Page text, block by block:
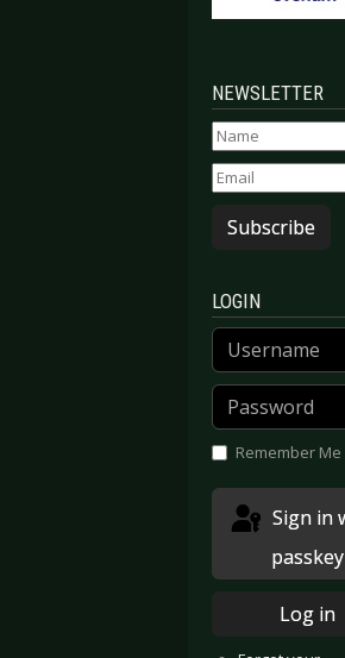
NEWSLETTER
Subscribe
LOGIN
Username
Password
Remember Me
passkey
Log in